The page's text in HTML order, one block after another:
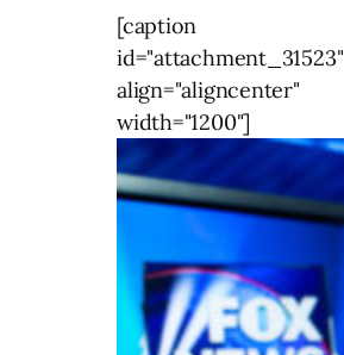
[caption
id="attachment_31523"
align="aligncenter"
width="1200"]